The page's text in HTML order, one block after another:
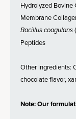
Hydrolyzed Bovine
Membrane
Bacillus coagulans
Peptides
Other ingredients:
chocolate flavor,
Note: Our